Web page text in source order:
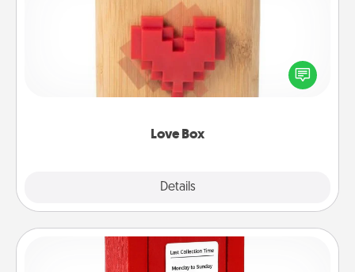
Love Box
Details
Here's a fun way to stay connected and send your
love in a long-distance relationship.
Love Note Postbox